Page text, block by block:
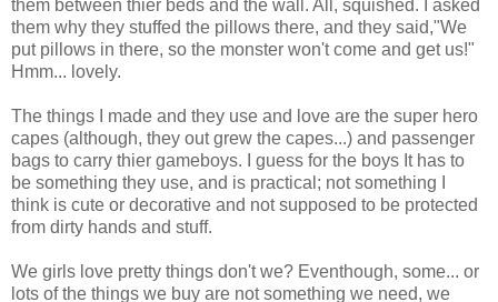
them between thier beds and the wall. All, squished. I asked
them why they stuffed the pillows there, and they said,"We
put pillows in there, so the monster won't come and get us!"
Hmm... lovely.
The things I made and they use and love are the super hero
capes (although, they out grew the capes...) and passenger
bags to carry thier gameboys. I guess for the boys It has to
be something they use, and is practical; not something I
think is cute or decorative and not supposed to be protected
from dirty hands and stuff.
We girls love pretty things don't we? Eventhough, some... or
lots of the things we buy are not something we need, we